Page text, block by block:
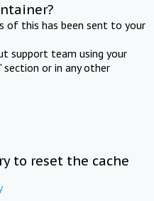
of this has been sent to your
support team using your
section or in any other
to reset the cache